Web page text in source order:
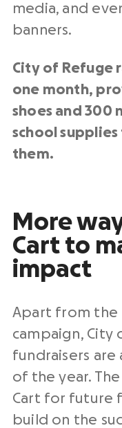
media, and
banners.
City of Refuge
one month,
shoes and 300
school
them.
More
Cart to
impact
Apart from the
campaign, City
fundraisers are
of the year.
Cart for future
build on the